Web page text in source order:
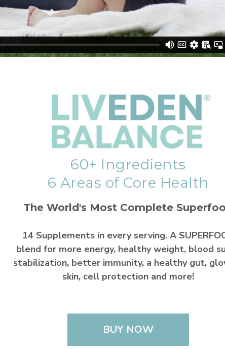
60+ Ingredients
6 Areas of Core Health
The World's Most Complete
14 Supplements in every serving. A
blend for more energy, healthy weight, blood
stabilization, better immunity, a healthy gut,
skin, cell protection and more!
BUY NOW